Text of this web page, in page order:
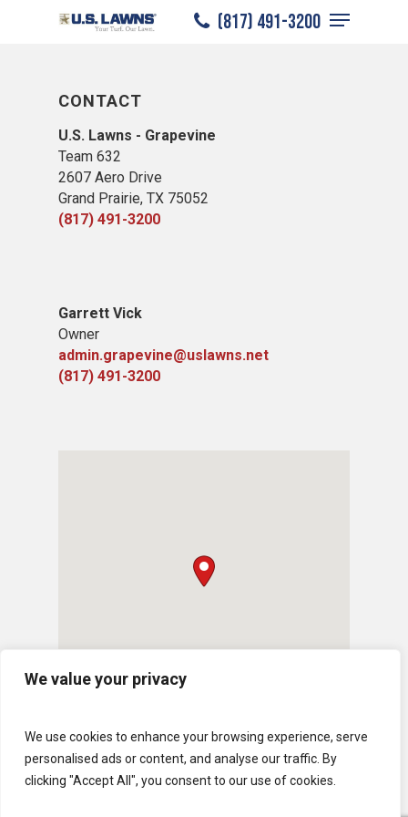
We value your privacy
We use cookies to enhance your browsing experience, serve
personalised ads or content, and analyse our traffic. By
clicking "Accept All", you consent to our use of cookies.
(817) 491-3200
Menu
CONTACT
U.S. Lawns - Grapevine
Team 632
2607 Aero Drive
Grand Prairie, TX 75052
(817) 491-3200
Garrett Vick
Owner
admin.grapevine@uslawns.net
(817) 491-3200